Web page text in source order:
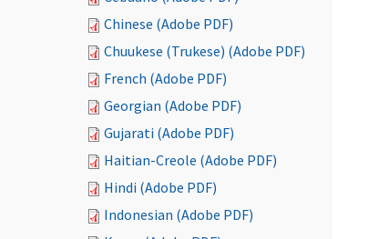
Chinese (Adobe PDF)
Chuukese (Trukese) (Adobe PDF)
French (Adobe PDF)
Georgian (Adobe PDF)
Gujarati (Adobe PDF)
Haitian-Creole (Adobe PDF)
Hindi (Adobe PDF)
Indonesian (Adobe PDF)